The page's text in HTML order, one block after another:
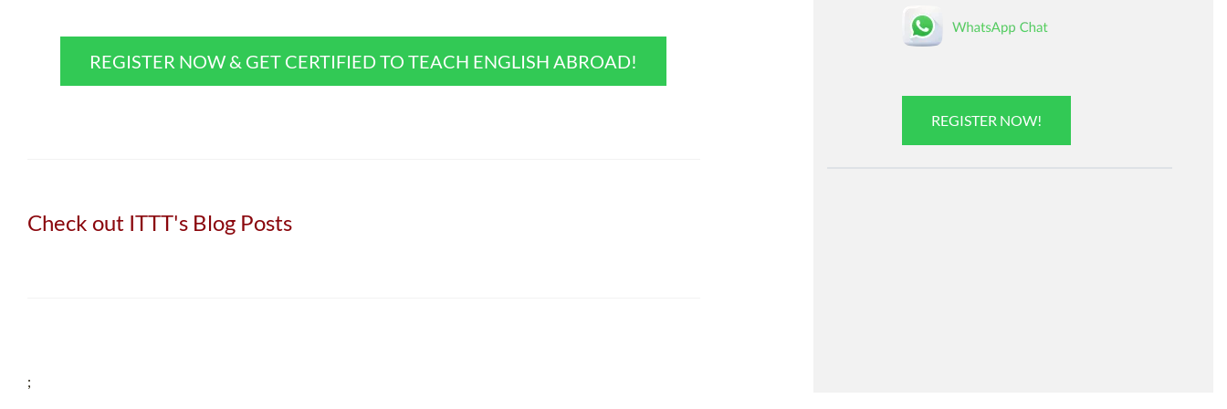
REGISTER NOW & GET CERTIFIED TO TEACH ENGLISH ABROAD!
Check out ITTT's Blog Posts
;
REGISTER NOW!